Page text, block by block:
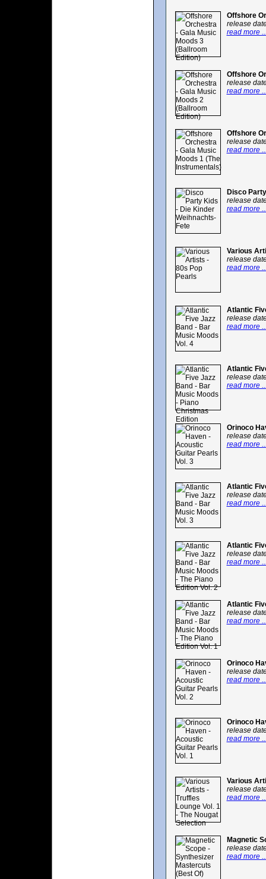
Offshore
release
read more
Offshore
release
read more
Offshore
release
read more
Disco
release
read more
Various
release
read more
Atlantic
release
read more
Atlantic
release
read more
Orinoco
release
read more
Atlantic
release
read more
Atlantic
release
read more
Atlantic
release
read more
Orinoco
release
read more
Orinoco
release
read more
Various
release
read more
Magnetic
release
read more